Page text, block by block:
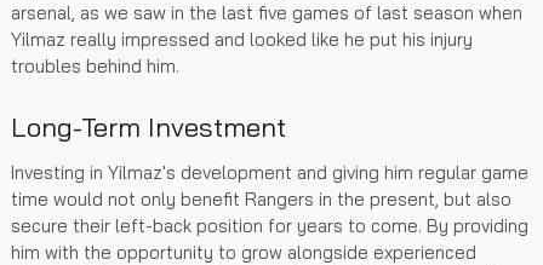
arsenal, as we saw in the last five games of last season when
Yilmaz really impressed and looked like he put his injury
troubles behind him.
Long-Term Investment
Investing in Yilmaz's development and giving him regular game
time would not only benefit Rangers in the present, but also
secure their left-back position for years to come. By providing
him with the opportunity to grow alongside experienced